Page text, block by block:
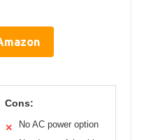
Cons:
✕ No AC power option